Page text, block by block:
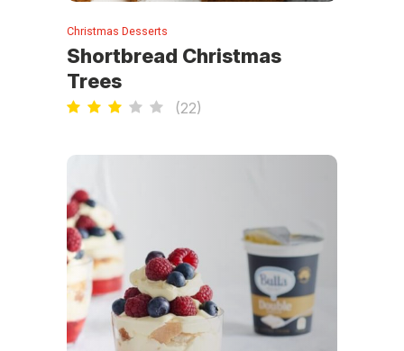
Christmas Desserts
Shortbread Christmas
Trees
(22)